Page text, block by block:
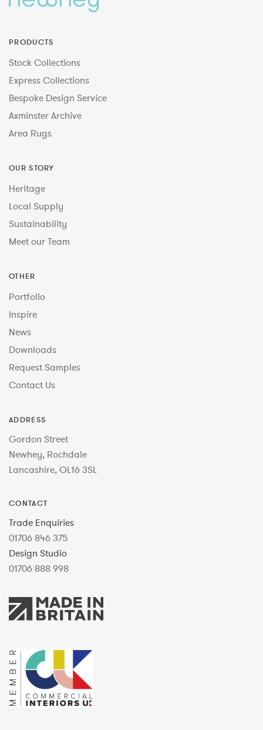
PRODUCTS
Stock Collections
Express Collections
Bespoke Design Service
Axminster Archive
Area Rugs
OUR STORY
Heritage
Local Supply
Sustainability
Meet our Team
OTHER
Portfolio
Inspire
News
Downloads
Request Samples
Contact Us
ADDRESS
Gordon Street
Newhey, Rochdale
Lancashire, OL16 3SL
CONTACT
Trade Enquiries
01706 846 375
Design Studio
01706 888 998